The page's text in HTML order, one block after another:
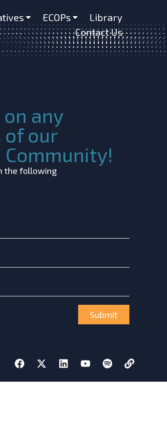
ECOPs
Library
Contact Us
on any
of our
the following
Submit